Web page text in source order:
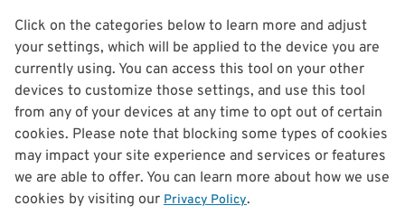
Click on the categories below to learn more and adjust
your settings, which will be applied to the device you are
currently using. You can access this tool on your other
devices to customize those settings, and use this tool
from any of your devices at any time to opt out of certain
cookies. Please note that blocking some types of cookies
may impact your site experience and services or features
we are able to offer. You can learn more about how we use
cookies by visiting our Privacy Policy.